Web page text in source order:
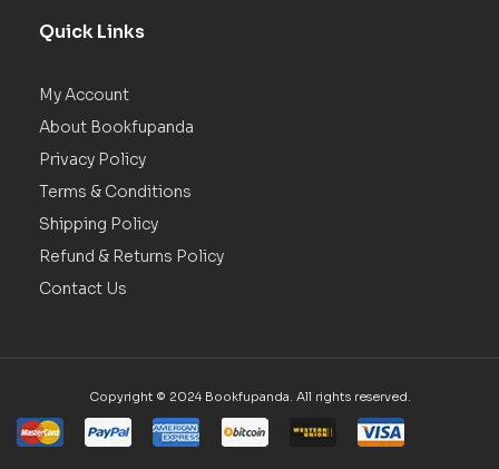
Quick Links
My Account
About Bookfupanda
Privacy Policy
Terms & Conditions
Shipping Policy
Refund & Returns Policy
Contact Us
Copyright © 2024 Bookfupanda. All rights reserved.